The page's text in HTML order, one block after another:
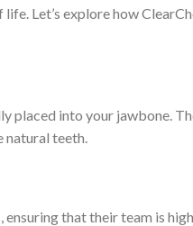
Let’s explore how
into your jawbone.
teeth.
that their team is